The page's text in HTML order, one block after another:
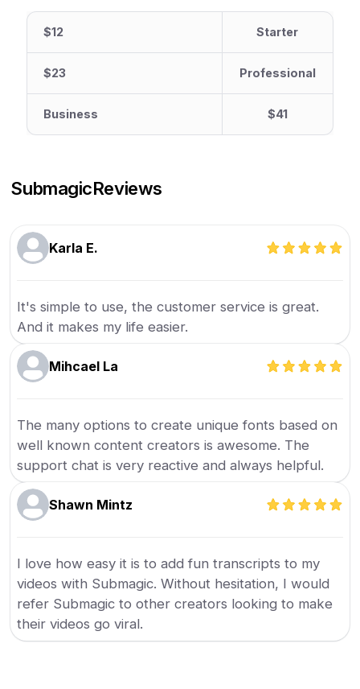
$12 Starter
$23 Professional
Business $41
SubmagicReviews
Karla E.
It's simple to use, the customer service is great.
And it makes my life easier.
Mihcael La
The many options to create unique fonts based on
well known content creators is awesome. The
support chat is very reactive and always helpful.
Shawn Mintz
I love how easy it is to add fun transcripts to my
videos with Submagic. Without hesitation, I would
refer Submagic to other creators looking to make
their videos go viral.